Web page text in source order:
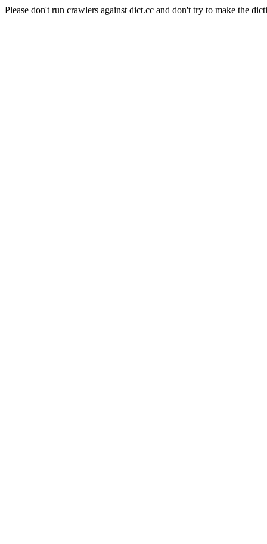
Please don't run crawlers against dict.cc and don't try to make the